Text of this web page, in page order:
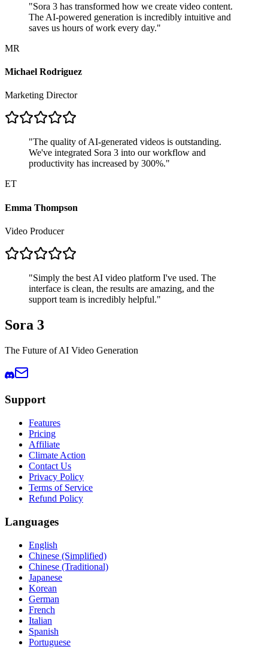
"Sora 3 has transformed how we create video content.
The AI-powered generation is incredibly intuitive and
saves us hours of work every day."
MR
Michael Rodriguez
Marketing Director
"The quality of AI-generated videos is outstanding.
We've integrated Sora 3 into our workflow and
productivity has increased by 300%."
ET
Emma Thompson
Video Producer
"Simply the best AI video platform I've used. The
interface is clean, the results are amazing, and the
support team is incredibly helpful."
Sora 3
The Future of AI Video Generation
Support
Features
Pricing
Affiliate
Climate Action
Contact Us
Privacy Policy
Terms of Service
Refund Policy
Languages
English
Chinese (Simplified)
Chinese (Traditional)
Japanese
Korean
German
French
Italian
Spanish
Portuguese